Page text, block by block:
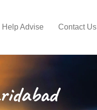
Help Advise Contact Us